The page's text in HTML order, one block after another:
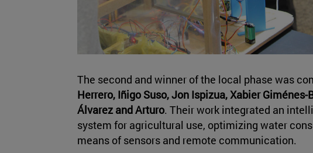
The second and winner of the local phase was
Herrero, Iñigo Suso, Jon Ispizua, Xabier
Álvarez and Arturo. Their work integrated an
system for agricultural use, optimizing water
means of sensors and remote communication.